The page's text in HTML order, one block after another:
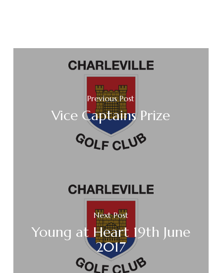
Previous Post
Vice Captains Prize
Next Post
Young at Heart 19th June
2017